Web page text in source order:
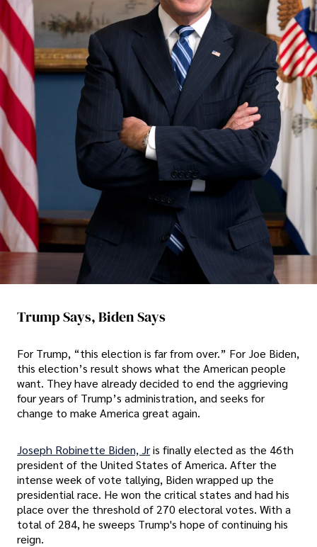
Trump Says, Biden Says
For Trump, “this election is far from over.” For Joe Biden,
this election’s result shows what the American people
want. They have already decided to end the aggrieving
four years of Trump’s administration, and seeks for
change to make America great again.
Joseph Robinette Biden, Jris finally elected as the 46th
president of the United States of America. After the
intense week of vote tallying, Biden wrapped up the
presidential race. He won the critical states and had his
place over the threshold of 270 electoral votes. With a
total of 284, he sweeps Trump's hope of continuing his
reign.